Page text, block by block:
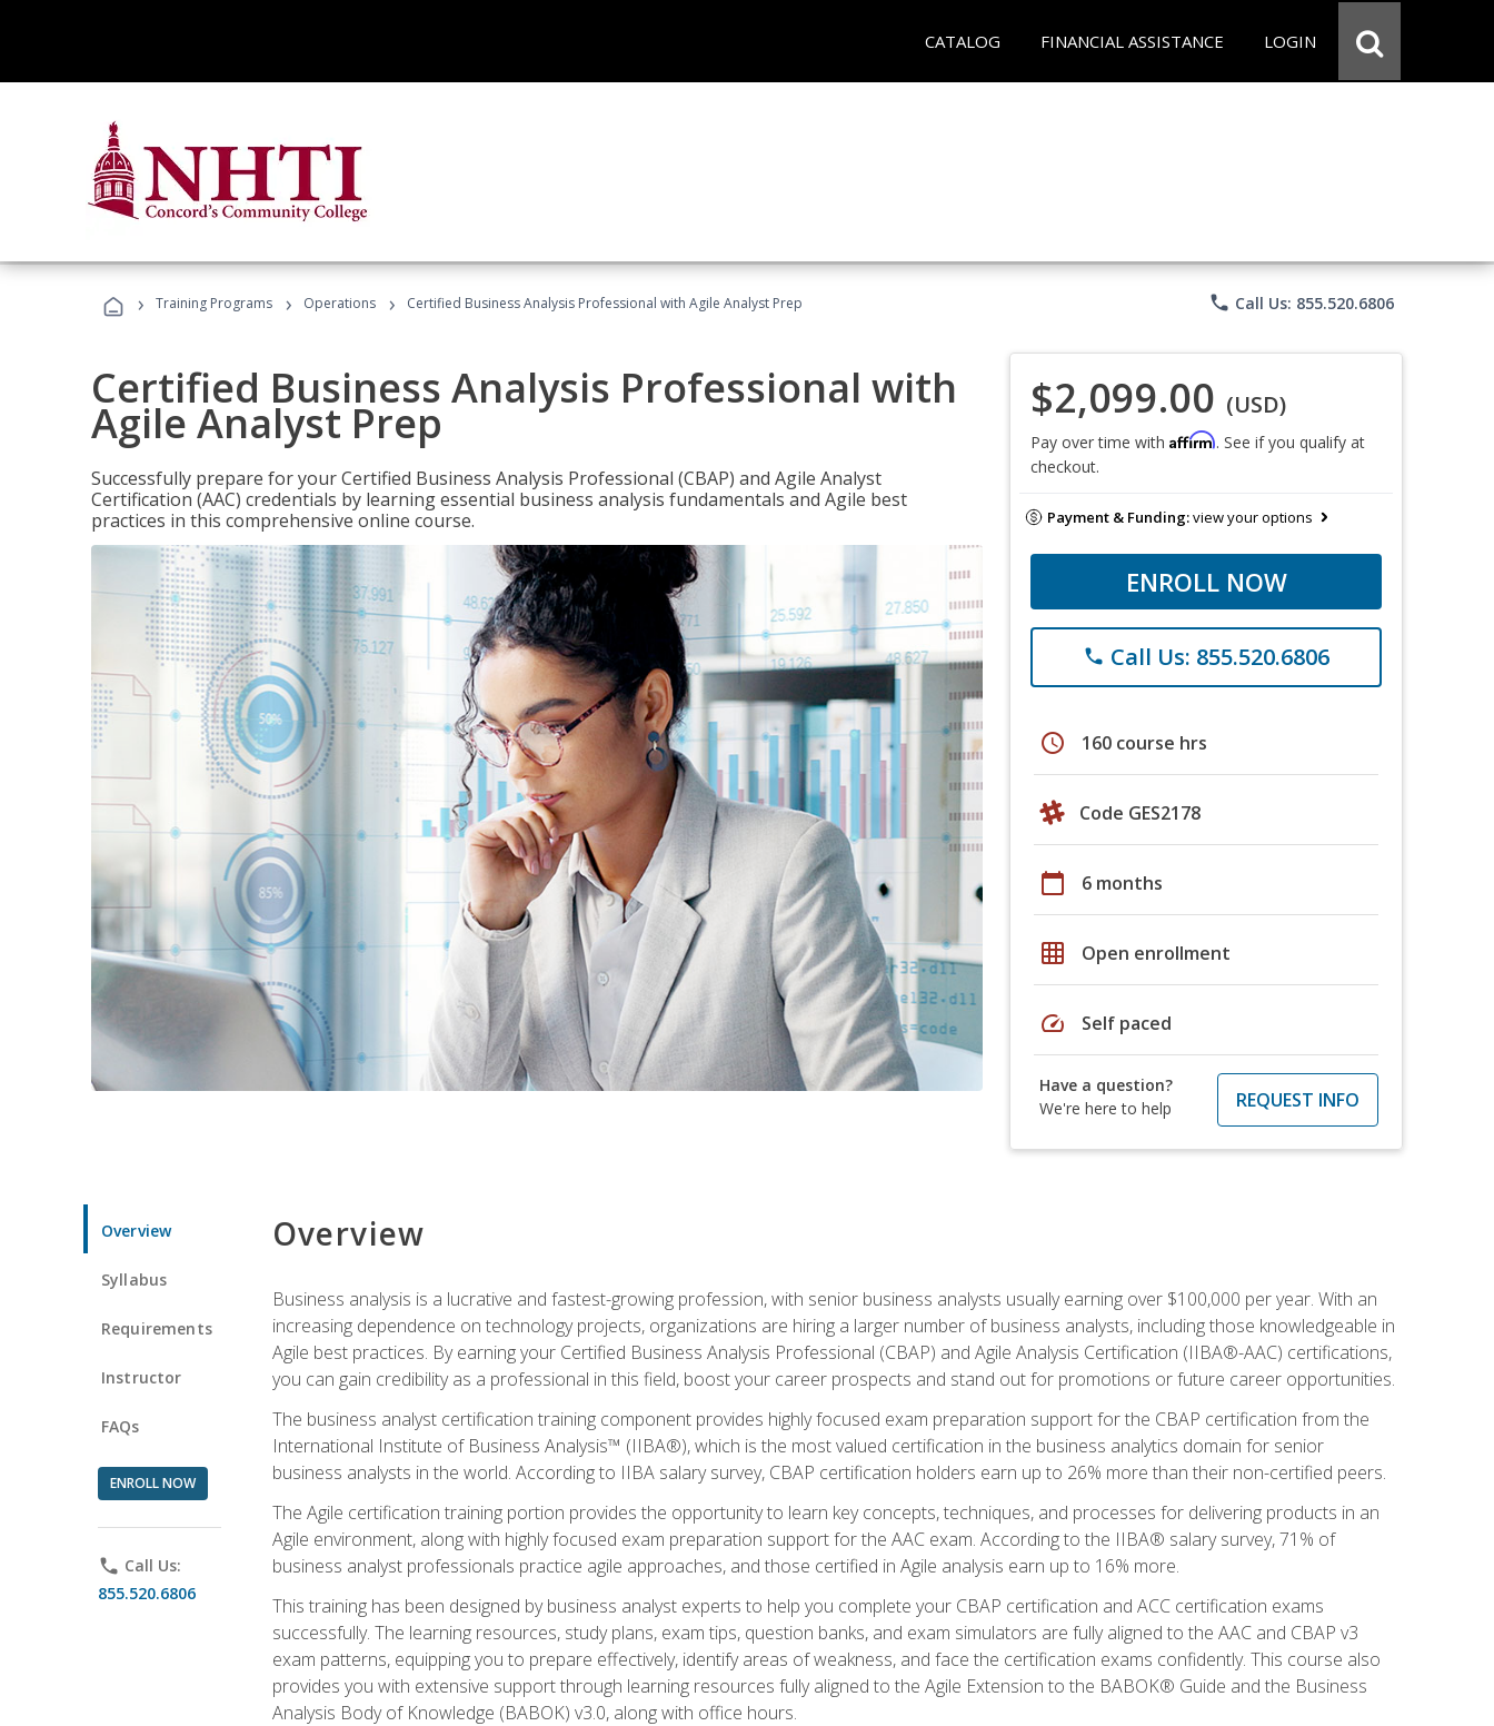
CATALOG FINANCIAL ASSISTANCE LOGIN
› Training Programs › Operations › Certified Business Analysis Professional with Agile Analyst Prep phone Call Us: 855.520.6806
Certified Business Analysis Professional with
Agile Analyst Prep
Successfully prepare for your Certified Business Analysis Professional (CBAP) and Agile Analyst
Certification (AAC) credentials by learning essential business analysis fundamentals and Agile best
practices in this comprehensive online course.
$2,099.00 (USD)
Pay over time with Affirm. See if you qualify at
checkout.
Payment & Funding:view your options
ENROLL NOW
phone Call Us: 855.520.6806
schedule 160 course hrs
Code GES2178
calendar_today 6 months
grid_on Open enrollment
speed Self paced
Have a question?
We're here to help
REQUEST INFO
Overview
Syllabus
Requirements
Instructor
FAQs
ENROLL NOW
phone Call Us:
855.520.6806
Overview
Business analysis is a lucrative and fastest-growing profession, with senior business analysts usually earning over $100,000 per year. With an
increasing dependence on technology projects, organizations are hiring a larger number of business analysts, including those knowledgeable in
Agile best practices. By earning your Certified Business Analysis Professional (CBAP) and Agile Analysis Certification (IIBA®-AAC) certifications,
you can gain credibility as a professional in this field, boost your career prospects and stand out for promotions or future career opportunities.
The business analyst certification training component provides highly focused exam preparation support for the CBAP certification from the
International Institute of Business Analysis™ (IIBA®), which is the most valued certification in the business analytics domain for senior
business analysts in the world. According to IIBA salary survey, CBAP certification holders earn up to 26% more than their non-certified peers.
The Agile certification training portion provides the opportunity to learn key concepts, techniques, and processes for delivering products in an
Agile environment, along with highly focused exam preparation support for the AAC exam. According to the IIBA® salary survey, 71% of
business analyst professionals practice agile approaches, and those certified in Agile analysis earn up to 16% more.
This training has been designed by business analyst experts to help you complete your CBAP certification and ACC certification exams
successfully. The learning resources, study plans, exam tips, question banks, and exam simulators are fully aligned to the AAC and CBAP v3
exam patterns, equipping you to prepare effectively, identify areas of weakness, and face the certification exams confidently. This course also
provides you with extensive support through learning resources fully aligned to the Agile Extension to the BABOK® Guide and the Business
Analysis Body of Knowledge (BABOK) v3.0, along with office hours.